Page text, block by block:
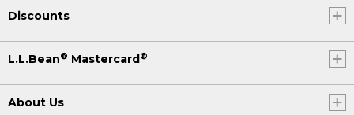
Discounts
L.L.Bean® Mastercard®
About Us